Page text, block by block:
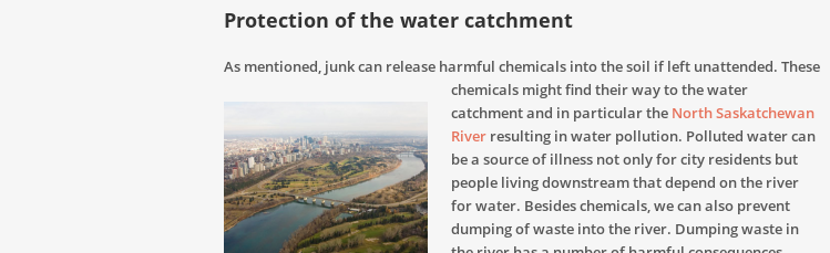
Protection of the water catchment
As mentioned, junk can release harmful chemicals into the soil if left unattended. These
chemicals might find their way to the water
catchment and in particular the North Saskatchewan
River resulting in water pollution. Polluted water can
be a source of illness not only for city residents but
people living downstream that depend on the river
for water. Besides chemicals, we can also prevent
dumping of waste into the river. Dumping waste in